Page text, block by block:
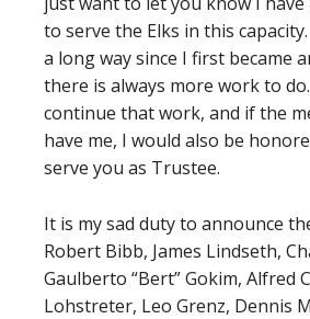
to serve the Elks in this
a long way since I first became
there is always more work to
continue that work, and if the
have me, I would also be
serve you as Trustee.
It is my sad duty to announce
Robert Bibb, James Lindseth,
Gaulberto “Bert” Gokim, Alfred
Lohstreter, Leo Grenz, Dennis